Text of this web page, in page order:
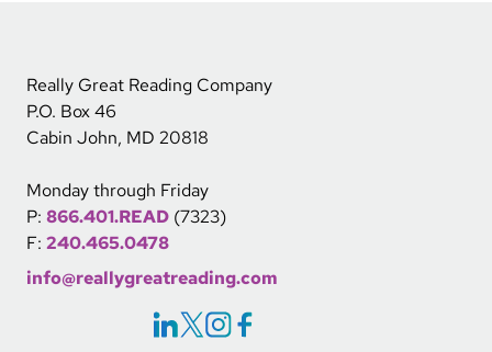
Really Great Reading Company
P.O. Box 46
Cabin John, MD 20818
Monday through Friday
P: 866.401.READ (7323)
F: 240.465.0478
info@reallygreatreading.com
Social Icons Links